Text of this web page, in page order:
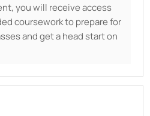
you will receive access
coursework to prepare for
and get a head start on